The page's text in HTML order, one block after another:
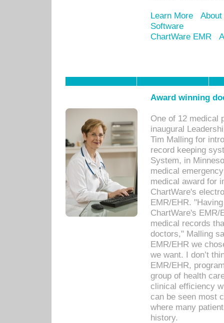
Learn More
Software
ChartWare EMR
Award winning
One of 12 medical
inaugural
Tim Malling for
record keeping
System, in
medical
medical award for
ChartWare's
EMR/EHR.
ChartWare's EMR/
medical records
doctors," Malling
EMR/EHR we
we want. I don’t
EMR/EHR,
group of health
clinical efficiency
can be seen most
where many
history.